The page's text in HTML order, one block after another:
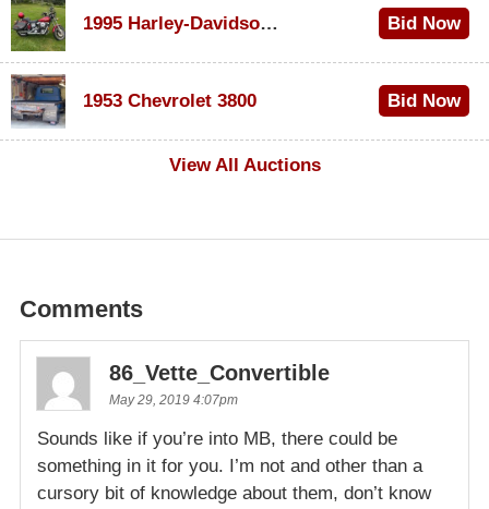
1995 Harley-Davidson Dyna Glide Convertible Bid Now
1953 Chevrolet 3800
Bid Now
View All Auctions
Comments
86_Vette_Convertible
May 29, 2019 4:07pm
Sounds like if you’re into MB, there could be
something in it for you. I’m not and other than a
cursory bit of knowledge about them, don’t know